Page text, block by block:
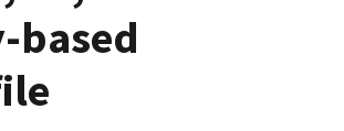
based